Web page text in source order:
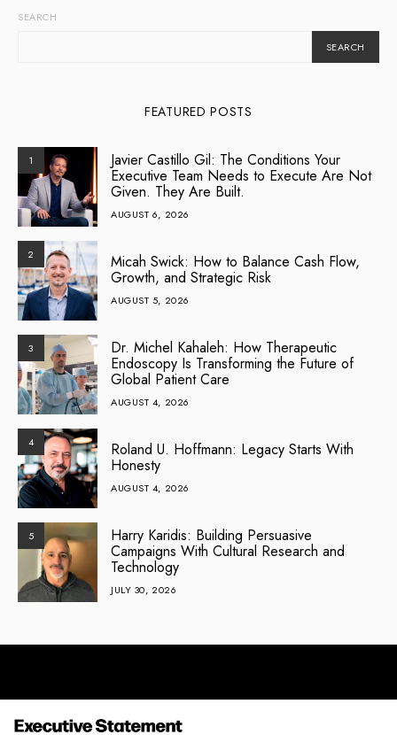
SEARCH
SEARCH
FEATURED POSTS
1 Javier Castillo Gil: The Conditions Your
Executive Team Needs to Execute Are Not
Given. They Are Built.
AUGUST 6, 2026
2 Micah Swick: How to Balance Cash Flow,
Growth, and Strategic Risk
AUGUST 5, 2026
3 Dr. Michel Kahaleh: How Therapeutic
Endoscopy Is Transforming the Future of
Global Patient Care
AUGUST 4, 2026
4 Roland U. Hoffmann: Legacy Starts With
Honesty
AUGUST 4, 2026
5 Harry Karidis: Building Persuasive
Campaigns With Cultural Research and
Technology
JULY 30, 2026